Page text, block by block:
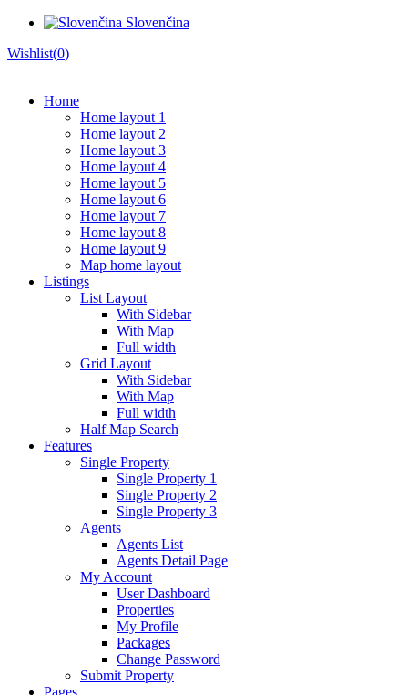
Slovenčina
Wishlist(0)
Home
Home layout 1
Home layout 2
Home layout 3
Home layout 4
Home layout 5
Home layout 6
Home layout 7
Home layout 8
Home layout 9
Map home layout
Listings
List Layout
With Sidebar
With Map
Full width
Grid Layout
With Sidebar
With Map
Full width
Half Map Search
Features
Single Property
Single Property 1
Single Property 2
Single Property 3
Agents
Agents List
Agents Detail Page
My Account
User Dashboard
Properties
My Profile
Packages
Change Password
Submit Property
Pages